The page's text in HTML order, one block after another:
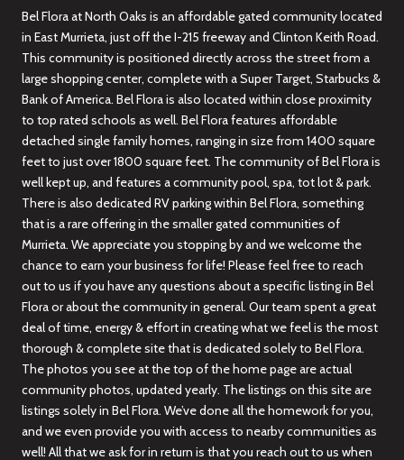
Bel Flora at North Oaks is an affordable gated community located
in East Murrieta, just off the I-215 freeway and Clinton Keith Road.
This community is positioned directly across the street from a
large shopping center, complete with a Super Target, Starbucks &
Bank of America. Bel Flora is also located within close proximity
to top rated schools as well. Bel Flora features affordable
detached single family homes, ranging in size from 1400 square
feet to just over 1800 square feet. The community of Bel Flora is
well kept up, and features a community pool, spa, tot lot & park.
There is also dedicated RV parking within Bel Flora, something
that is a rare offering in the smaller gated communities of
Murrieta. We appreciate you stopping by and we welcome the
chance to earn your business for life! Please feel free to reach
out to us if you have any questions about a specific listing in Bel
Flora or about the community in general. Our team spent a great
deal of time, energy & effort in creating what we feel is the most
thorough & complete site that is dedicated solely to Bel Flora.
The photos you see at the top of the home page are actual
community photos, updated yearly. The listings on this site are
listings solely in Bel Flora. We’ve done all the homework for you,
and we even provide you with access to nearby communities as
well! All that we ask for in return is that you reach out to us when